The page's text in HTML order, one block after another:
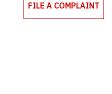
FILE A COMPLAINT